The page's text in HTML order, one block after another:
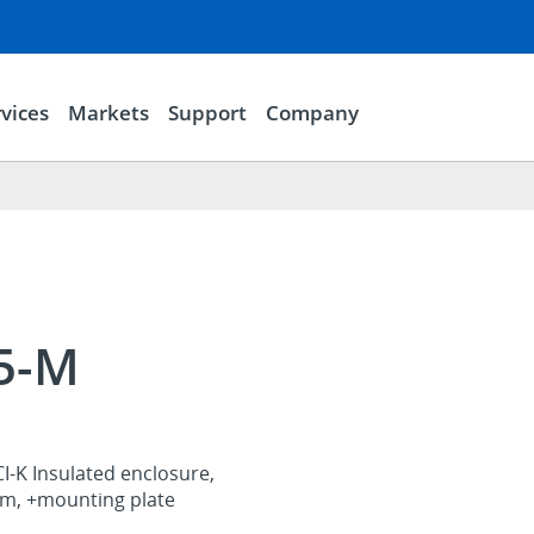
Markets Support Company
M
K Insulated enclosure,
+mounting plate